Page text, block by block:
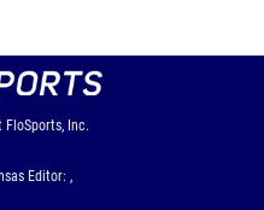
FloSports, Inc.
Editor: ,